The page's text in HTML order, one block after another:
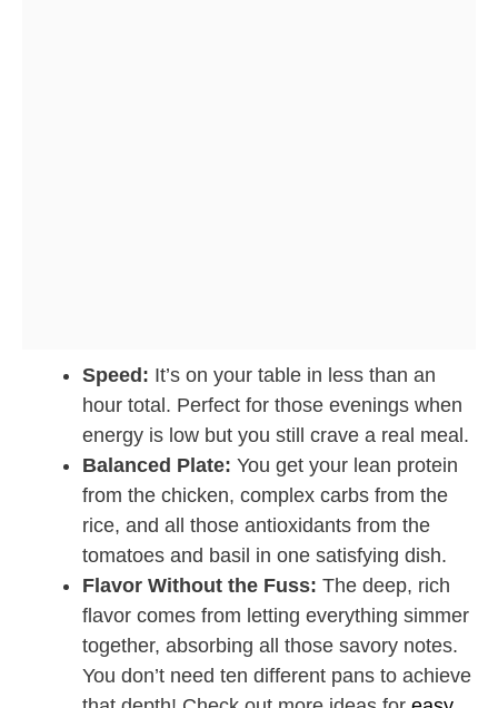
Speed: It’s on your table in less than an
hour total. Perfect for those evenings when
energy is low but you still crave a real meal.
Balanced Plate: You get your lean protein
from the chicken, complex carbs from the
rice, and all those antioxidants from the
tomatoes and basil in one satisfying dish.
Flavor Without the Fuss: The deep, rich
flavor comes from letting everything simmer
together, absorbing all those savory notes.
You don’t need ten different pans to achieve